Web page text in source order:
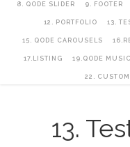
8. QODE SLIDER 9. FOOTER
12. PORTFOLIO 13.
15. QODE CAROUSELS
17.LISTING 19.QODE MUSIC
22.
13.